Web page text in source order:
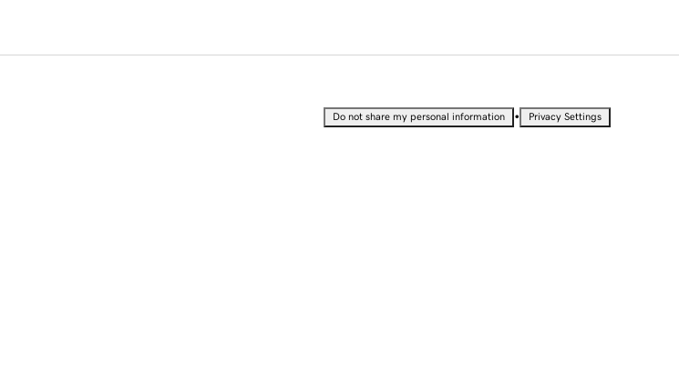
Do not share my personal information • Privacy Settings